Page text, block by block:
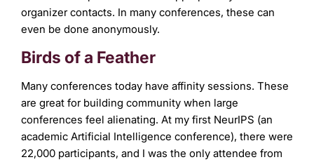
organizer contacts. In many conferences, these can
even be done anonymously.
Birds of a Feather
Many conferences today have affinity sessions. These
are great for building community when large
conferences feel alienating. At my first NeurIPS (an
academic Artificial Intelligence conference), there were
22,000 participants, and I was the only attendee from